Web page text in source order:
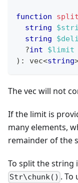
function split
string
string
?int $limit
) : vec<string
The vec will not
If the limit is
many elements,
remainder of the
To split the string
Str\chunk() . To